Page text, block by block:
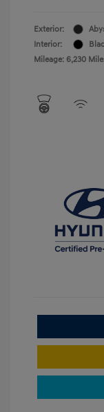
Exterior:
Interior:
Mileage: 6,230